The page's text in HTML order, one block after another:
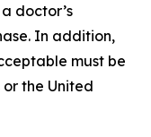
doctor’s
In addition,
must be
the United